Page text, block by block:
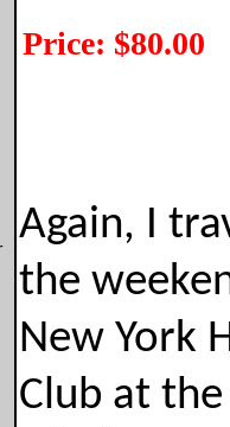
Price: $80.00
Again, I
the
New York
Club at